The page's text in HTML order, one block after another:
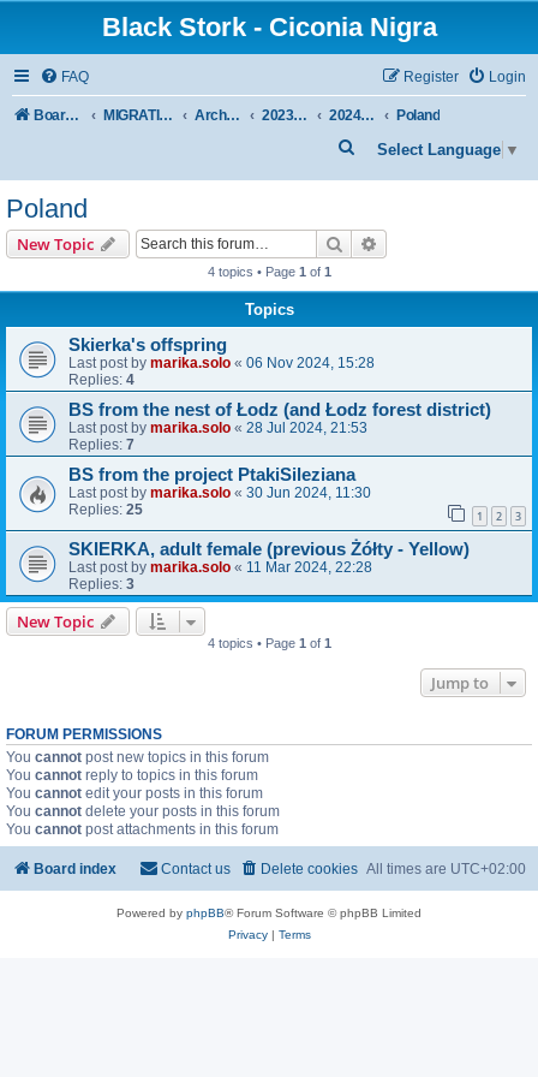
Black Stork - Ciconia Nigra
FAQ Login
Register
Board index MIGRATION OF BLACK STORKS WITH TRANSMITTERS Archive - previous seasons 2023/2024 SEASON 2024 SPRING-SUMMER Poland
Select Language ▼
e
Poland
New Topic Search
4 topics • Page 1 of 1
Topics
Skierka's offspring
Last post by marika.solo « 06 Nov 2024, 15:28
Replies: 4
BS from the nest of Łodz (and Łodz forest district)
Last post by marika.solo « 28 Jul 2024, 21:53
Replies: 7
BS from the project PtakiSileziana
Last post by marika.solo « 30 Jun 2024, 11:30
Replies: 25 1 2 3
SKIERKA, adult female (previous Żółty - Yellow)
Last post by marika.solo « 11 Mar 2024, 22:28
Replies: 3
New Topic
4 topics • Page 1 of 1
Jump to
FORUM PERMISSIONS
You cannot post new topics in this forum
You cannot reply to topics in this forum
You cannot edit your posts in this forum
You cannot delete your posts in this forum
You cannot post attachments in this forum
Board index All times are UTC+02:00
Delete cookies
Contact us
Powered by phpBB® Forum Software © phpBB Limited
Privacy| Terms